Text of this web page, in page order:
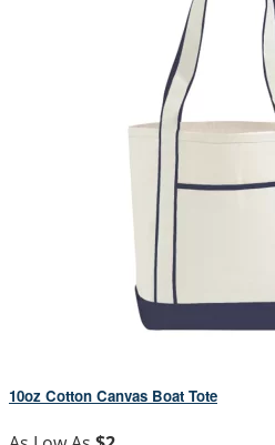
10oz Cotton Canvas Boat Tote